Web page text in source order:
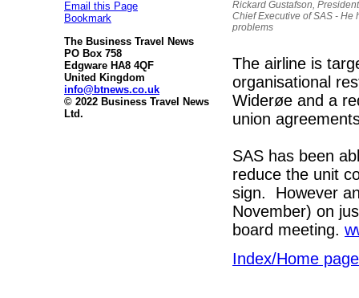
Email this Page
Bookmark
The Business Travel News
PO Box 758
Edgware HA8 4QF
United Kingdom
info@btnews.co.uk
© 2022 Business Travel News
Ltd.
Rickard Gustafson,
Chief Executive of SAS - He
problems
The airline is
organisational
Widerøe and a
union
SAS has been
reduce the unit
sign. However
November) on
board meeting.
Index/Home page